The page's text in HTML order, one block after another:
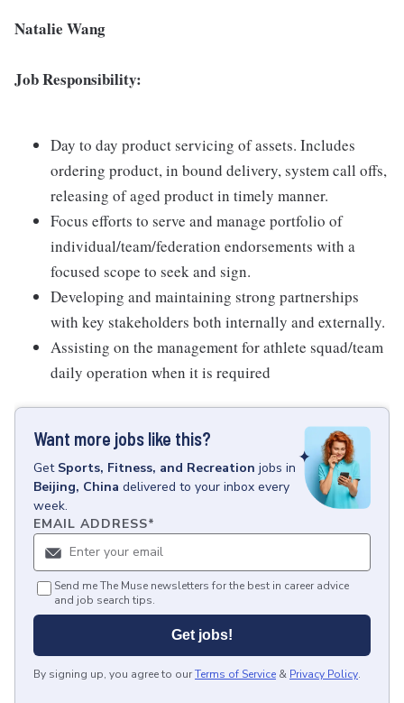
Natalie Wang
Job Responsibility:
Day to day product servicing of assets. Includes
ordering product, in bound delivery, system call offs,
releasing of aged product in timely manner.
Focus efforts to serve and manage portfolio of
individual/team/federation endorsements with a
focused scope to seek and sign.
Developing and maintaining strong partnerships
with key stakeholders both internally and externally.
Assisting on the management for athlete squad/team
daily operation when it is required
Want more jobs like this?
Get Sports, Fitness, and Recreation jobs in
Beijing, China delivered to your inbox every
week.
EMAIL ADDRESS*
Send me The Muse newsletters for the best in career advice
and job search tips.
Get jobs!
By signing up, you agree to ourTerms of Service & Privacy Policy.